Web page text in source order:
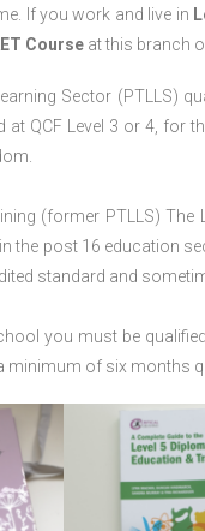
If you work and live in
Course at this branch
Sector (PTLLS)
at QCF Level 3 or 4,
(former PTLLS)
the post 16 education
standard and
you must be
of six months